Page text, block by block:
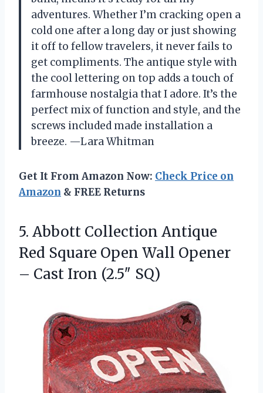
adventures. Whether I’m cracking open a
cold one after a long day or just showing
it off to fellow travelers, it never fails to
get compliments. The antique style with
the cool lettering on top adds a touch of
farmhouse nostalgia that I adore. It’s the
perfect mix of function and style, and the
screws included made installation a
breeze. —Lara Whitman
Get It From Amazon Now: Check Price on
Amazon & FREE Returns
5. Abbott Collection Antique
Red Square Open Wall Opener
– Cast Iron (2.5″ SQ)